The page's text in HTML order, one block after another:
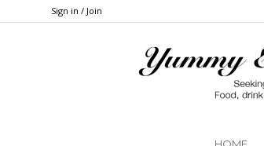
Sign in / Join